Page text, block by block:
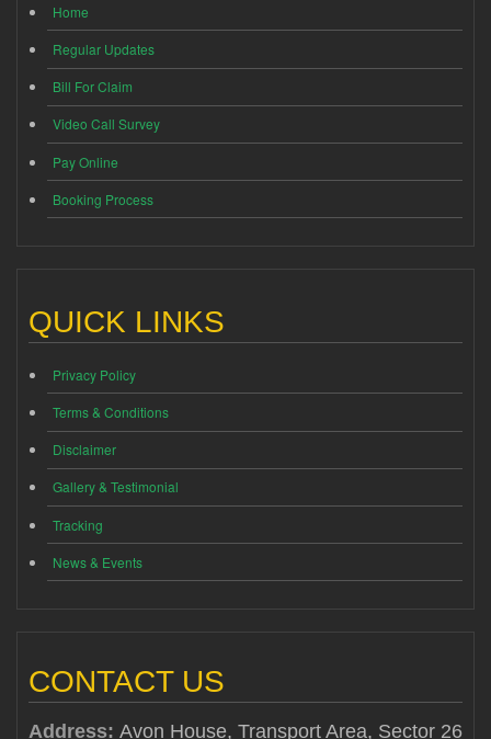
Home
Regular Updates
Bill For Claim
Video Call Survey
Pay Online
Booking Process
QUICK LINKS
Privacy Policy
Terms & Conditions
Disclaimer
Gallery & Testimonial
Tracking
News & Events
CONTACT US
Address: Avon House, Transport Area, Sector 26